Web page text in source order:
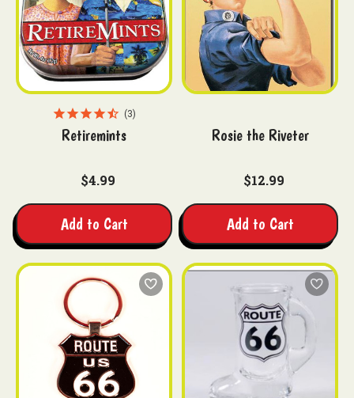
3
Retiremints
$4.99
Add to Cart
Rosie the Riveter
$12.99
Add to Cart